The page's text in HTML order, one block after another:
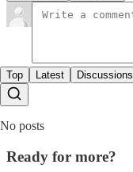
Top Latest Discussions
No posts
Ready for more?